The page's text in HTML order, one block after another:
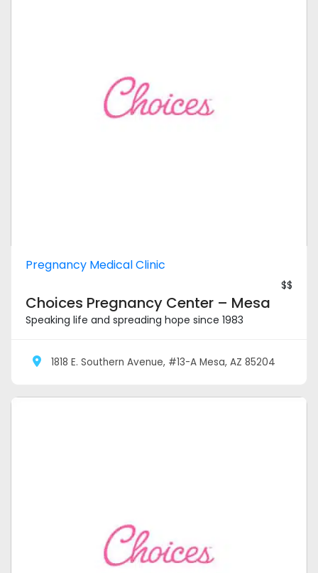
Pregnancy Medical Clinic
$$
Choices Pregnancy Center – Mesa
Speaking life and spreading hope since 1983
1818 E. Southern Avenue, #13-A Mesa, AZ 85204